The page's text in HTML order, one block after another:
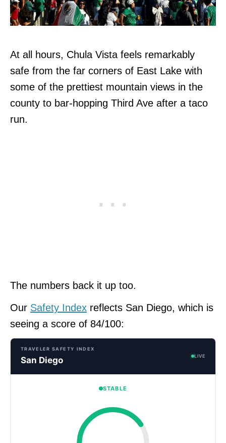
At all hours, Chula Vista feels remarkably
safe from the far corners of East Lake with
some of the prettiest mountain views in the
county to bar-hopping Third Ave after a taco
run.
The numbers back it up too.
Our Safety Index reflects San Diego, which is
seeing a score of 84/100:
TRAVELER SAFETY INDEX
San Diego LIVE
STABLE